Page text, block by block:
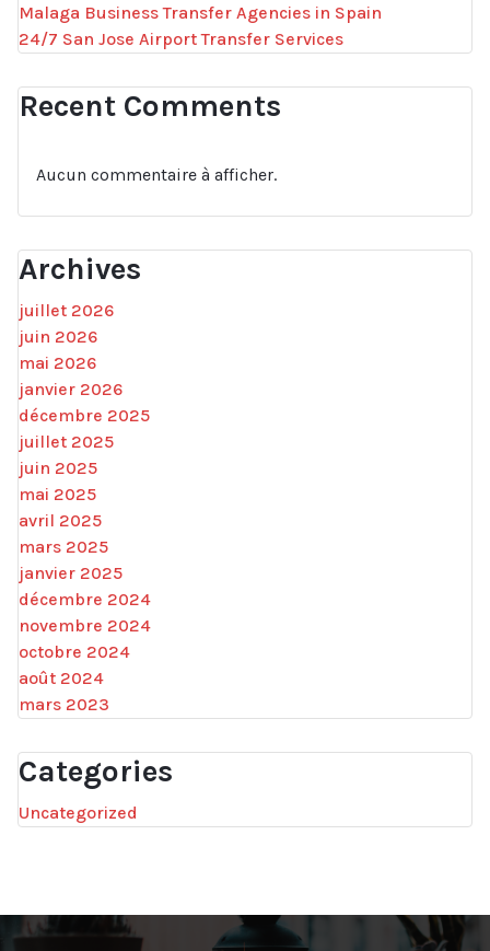
Malaga Business Transfer Agencies in Spain
24/7 San Jose Airport Transfer Services
Recent Comments
Aucun commentaire à afficher.
Archives
juillet 2026
juin 2026
mai 2026
janvier 2026
décembre 2025
juillet 2025
juin 2025
mai 2025
avril 2025
mars 2025
janvier 2025
décembre 2024
novembre 2024
octobre 2024
août 2024
mars 2023
Categories
Uncategorized